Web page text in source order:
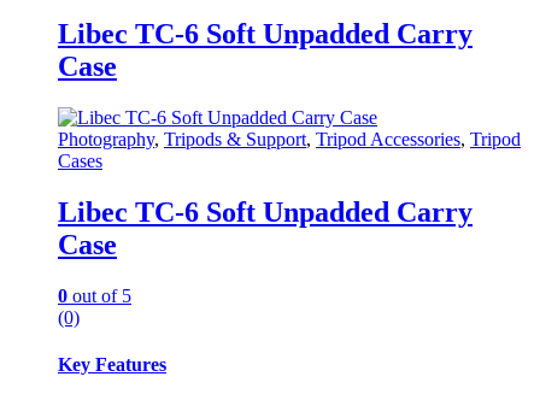
Libec TC-6 Soft Unpadded Carry
Case
Photography, Tripods & Support, Tripod Accessories, Tripod
Cases
Libec TC-6 Soft Unpadded Carry
Case
0 out of 5
(0)
Key Features